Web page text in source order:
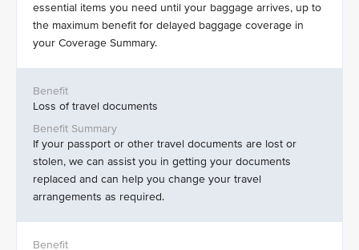
essential items you need until your baggage arrives, up to
the maximum benefit for delayed baggage coverage in
your Coverage Summary.
Loss of travel documents
If your passport or other travel documents are lost or
stolen, we can assist you in getting your documents
replaced and can help you change your travel
arrangements as required.